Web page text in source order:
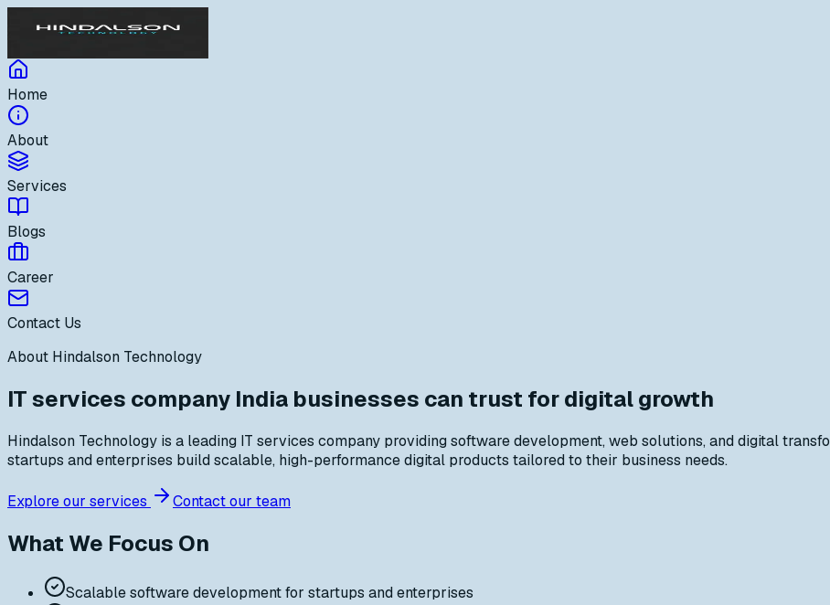
Home
About
Services
Blogs
Career
Contact Us
About Hindalson Technology
IT services company India businesses can trust for digital growth
Hindalson Technology is a leading IT services company providing software development, web solutions, and digital
startups and enterprises build scalable, high-performance digital products tailored to their business needs.
Explore our services Contact our team
What We Focus On
Scalable software development for startups and enterprises